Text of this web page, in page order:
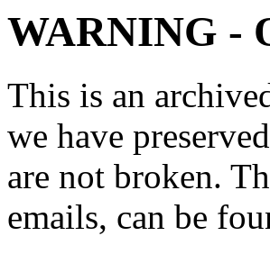
WARNING -
This is an
we have
are not broken.
emails, can be